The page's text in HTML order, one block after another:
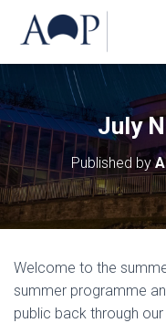
July
Published by
Welcome to the
summer programme
public back through